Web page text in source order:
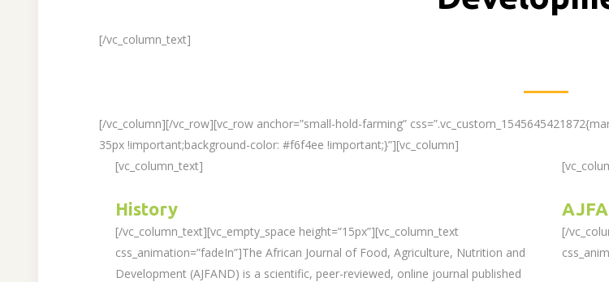
[/vc_column_text]
[/vc_column][/vc_row][vc_row anchor=”small-hold-farming”
35px !important;background-color: #f6f4ee !important;}”][vc_column]
[vc_column_text]
History
[/vc_column_text][vc_empty_space height=”15px”][vc_column_text
css_animation=”fadeIn”]The African Journal of Food, Agriculture, Nutrition and
Development (AJFAND) is a scientific, peer-reviewed, online journal published
[/